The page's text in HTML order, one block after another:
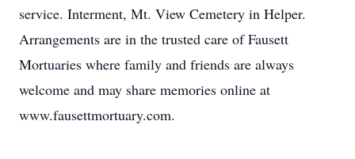
service. Interment, Mt. View Cemetery in Helper.
Arrangements are in the trusted care of Fausett
Mortuaries where family and friends are always
welcome and may share memories online at
www.fausettmortuary.com.